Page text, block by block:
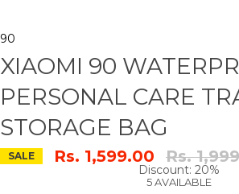
90
XIAOMI 90
PERSONAL CARE
STORAGE BAG
SALE Rs. 1,599.00 Regular
price
Rs.
Discount: 20%
5 AVAILABLE